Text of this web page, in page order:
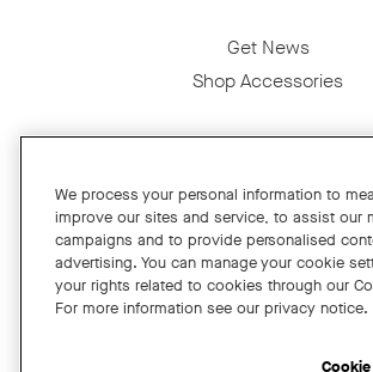
Get News
Shop Accessories
Copyright © 2026 Neat
Privacy Policy
Cookies Policy
California Residents
We process your personal information to
improve our sites and service, to assist our
campaigns and to provide personalised
advertising. You can manage your cookie
your rights related to cookies through our
For more information see our privacy notice.